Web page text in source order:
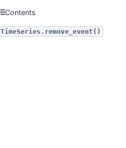
Contents
TimeSeries.remove_event()